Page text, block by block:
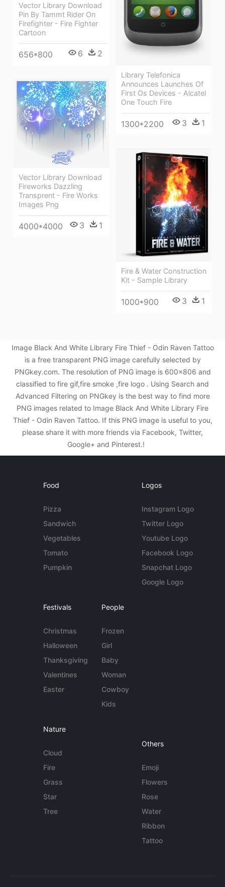
Vector Library Download
Pin By Tammt Rider On
Firefighter - Fire Fighter
Cartoon
656*800 6 2
Library Telefonica
Announces Launches Of
First Os Devices - Alcatel
One Touch Fire
1300*2200 3 1
Vector Library Download
Fireworks Dazzling
Transprent - Fire Works
Images Png
4000*4000 3 1
Fire & Water Construction
Kit - Sample Library
1000*900 3 1
Image Black And White Library Fire Thief - Odin Raven Tattoo
is a free transparent PNG image carefully selected by
PNGkey.com. The resolution of PNG image is 600x806 and
classified to fire gif,fire smoke ,fire logo . Using Search and
Advanced Filtering on PNGkey is the best way to find more
PNG images related to Image Black And White Library Fire
Thief - Odin Raven Tattoo. If this PNG image is useful to you,
please share it with more friends via Facebook, Twitter,
Google+ and Pinterest.!
Food
Pizza
Sandwich
Vegetables
Tomato
Pumpkin
Logos
Instagram Logo
Twitter Logo
Youtube Logo
Facebook Logo
Snapchat Logo
Google Logo
Festivals
Christmas
Halloween
Thanksgiving
Valentines
Easter
People
Frozen
Girl
Baby
Woman
Cowboy
Kids
Nature
Cloud
Fire
Grass
Star
Tree
Others
Emoji
Flowers
Rose
Water
Ribbon
Tattoo